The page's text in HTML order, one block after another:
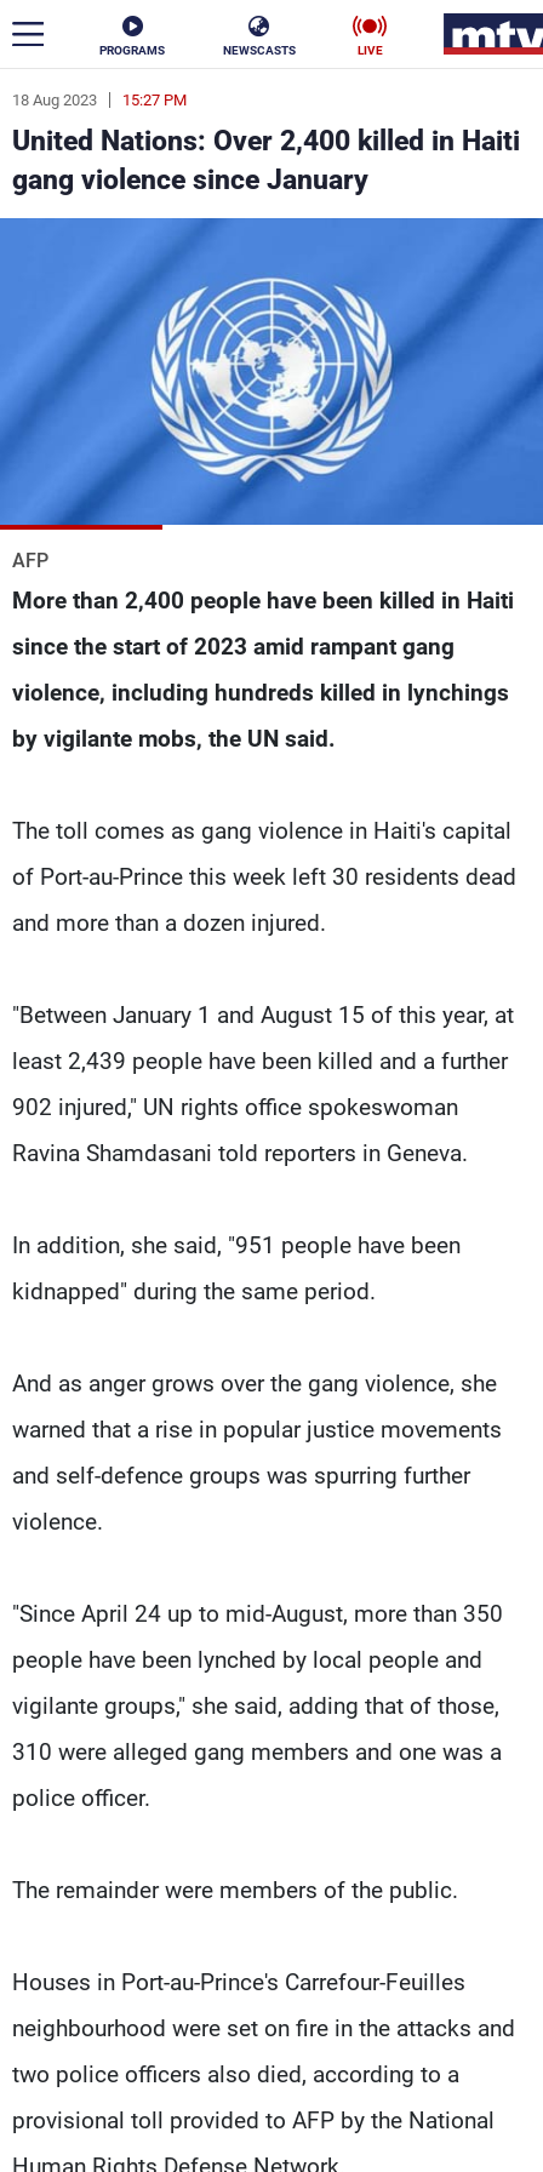
PROGRAMS NEWSCASTS LIVE
18 Aug 2023 15:27 PM
United Nations: Over 2,400 killed in Haiti
gang violence since January
AFP
More than 2,400 people have been killed in Haiti
since the start of 2023 amid rampant gang
violence, including hundreds killed in lynchings
by vigilante mobs, the UN said.
The toll comes as gang violence in Haiti's capital
of Port-au-Prince this week left 30 residents dead
and more than a dozen injured.
"Between January 1 and August 15 of this year, at
least 2,439 people have been killed and a further
902 injured," UN rights office spokeswoman
Ravina Shamdasani told reporters in Geneva.
In addition, she said, "951 people have been
kidnapped" during the same period.
And as anger grows over the gang violence, she
warned that a rise in popular justice movements
and self-defence groups was spurring further
violence.
"Since April 24 up to mid-August, more than 350
people have been lynched by local people and
vigilante groups," she said, adding that of those,
310 were alleged gang members and one was a
police officer.
The remainder were members of the public.
Houses in Port-au-Prince's Carrefour-Feuilles
neighbourhood were set on fire in the attacks and
two police officers also died, according to a
provisional toll provided to AFP by the National
ar
News
Politics Business
Stars
Varieties Sports
The Programs
Schedule
Watch
Production
Contact Us
Privacy Policy